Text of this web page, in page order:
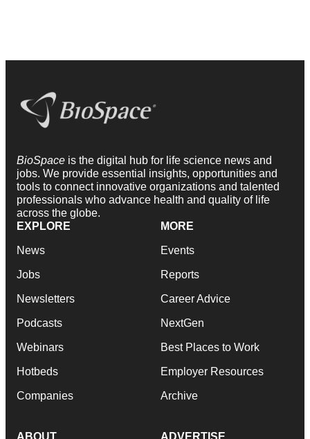
BioSpace is the digital hub for life science news and
jobs. We provide essential insights, opportunities and
tools to connect innovative organizations and talented
professionals who advance health and quality of life
across the globe.
EXPLORE
News
Jobs
Newsletters
Podcasts
Webinars
Hotbeds
Companies
MORE
Events
Reports
Career Advice
NextGen
Best Places to Work
Employer Resources
Archive
ABOUT ADVERTISE